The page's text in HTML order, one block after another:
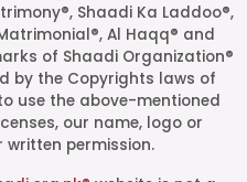
Conversation
WhatsApp icon next to
consultant to start a
Shaadi Ka Laddoo®,
Al Haqq® and
of Shaadi Organization®
by the Copyrights laws of
use the above-mentioned
our name, logo or
permission.